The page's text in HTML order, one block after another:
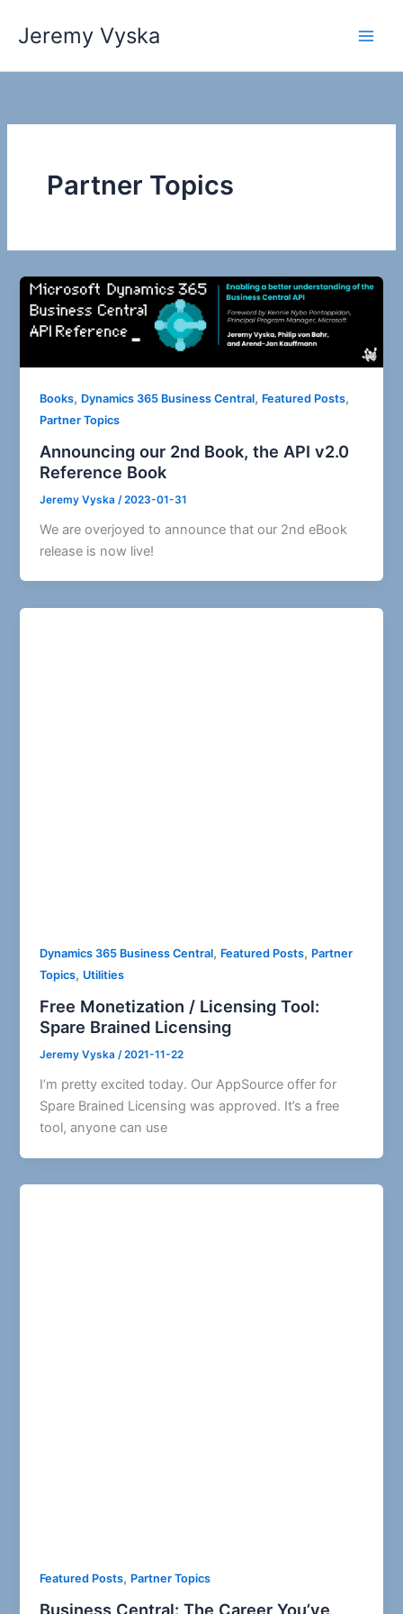
Jeremy Vyska
Partner Topics
Books, Dynamics 365 Business Central, Featured Posts,
Partner Topics
Announcing our 2nd Book, the API v2.0
Reference Book
Jeremy Vyska /2023-01-31
We are overjoyed to announce that our 2nd eBook
release is now live!
Dynamics 365 Business Central, Featured Posts, Partner
Topics, Utilities
Free Monetization / Licensing Tool:
Spare Brained Licensing
Jeremy Vyska/2021-11-22
I’m pretty excited today. Our AppSource offer for
Spare Brained Licensing was approved. It’s a free
tool, anyone can use
Featured Posts, Partner Topics
Business Central: The Career You’ve